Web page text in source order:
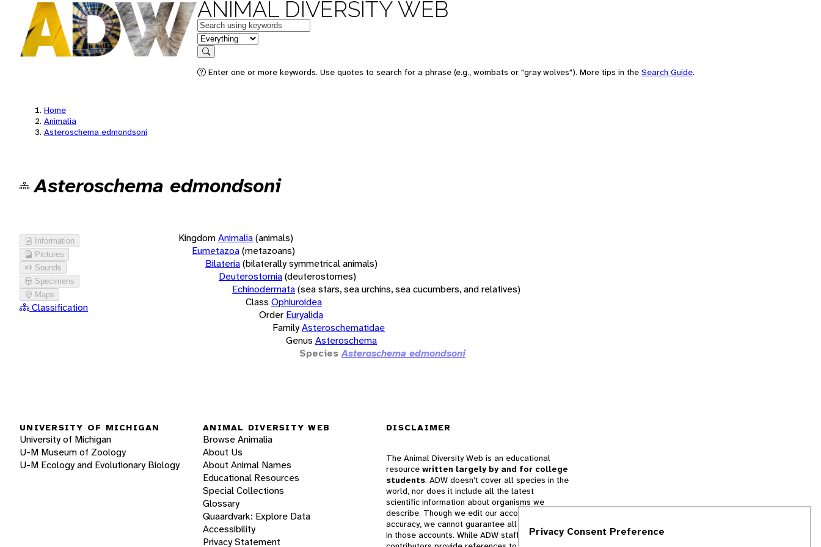
ANIMAL DIVERSITY WEB
Keywords
in feature
Search
Enter one or more keywords. Use quotes to search for a phrase (e.g., wombats or "gray wolves"). More tips in the Search Guide.
Home
Animalia
Asteroschema edmondsoni
Asteroschema edmondsoni
Information
Pictures
Sounds
Specimens
Maps
Classification
KingdomAnimalia(animals)
Eumetazoa(metazoans)
Bilateria(bilaterally symmetrical animals)
Deuterostomia(deuterostomes)
Echinodermata(sea stars, sea urchins, sea cucumbers, and relatives)
Class Ophiuroidea
Order Euryalida
FamilyAsteroschematidae
Genus Asteroschema
Species Asteroschema edmondsoni
UNIVERSITY OF MICHIGAN
University of Michigan
U-M Museum of Zoology
U-M Ecology and Evolutionary Biology
ANIMAL DIVERSITY WEB
Browse Animalia
About Us
About Animal Names
Educational Resources
Special Collections
Glossary
Quaardvark: Explore Data
Accessibility
Privacy Statement
DISCLAIMER
The Animal Diversity Web is an educational
resource written largely by and for college
students. ADW doesn't cover all species in the
world, nor does it include all the latest
scientific information about organisms we
describe. Though we edit our accounts for
accuracy, we cannot guarantee all information
in those accounts. While ADW staff andPrivacy Consent Preference